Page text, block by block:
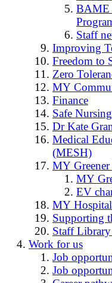
BAME
Staff
Improving
Freedom to
Zero
MY
Finance
Safe
Dr Kate
Medical
(MESH)
MY
MY
EV
MY
Supporting
Staff
Work for us
Job
Job